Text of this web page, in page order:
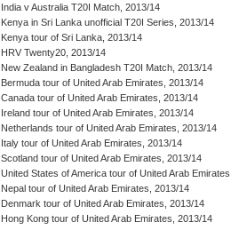
India v Australia T20I Match, 2013/14
Kenya in Sri Lanka unofficial T20I Series, 2013/14
Kenya tour of Sri Lanka, 2013/14
HRV Twenty20, 2013/14
New Zealand in Bangladesh T20I Match, 2013/14
Bermuda tour of United Arab Emirates, 2013/14
Canada tour of United Arab Emirates, 2013/14
Ireland tour of United Arab Emirates, 2013/14
Netherlands tour of United Arab Emirates, 2013/14
Italy tour of United Arab Emirates, 2013/14
Scotland tour of United Arab Emirates, 2013/14
United States of America tour of United Arab
Nepal tour of United Arab Emirates, 2013/14
Denmark tour of United Arab Emirates, 2013/14
Hong Kong tour of United Arab Emirates, 2013/14